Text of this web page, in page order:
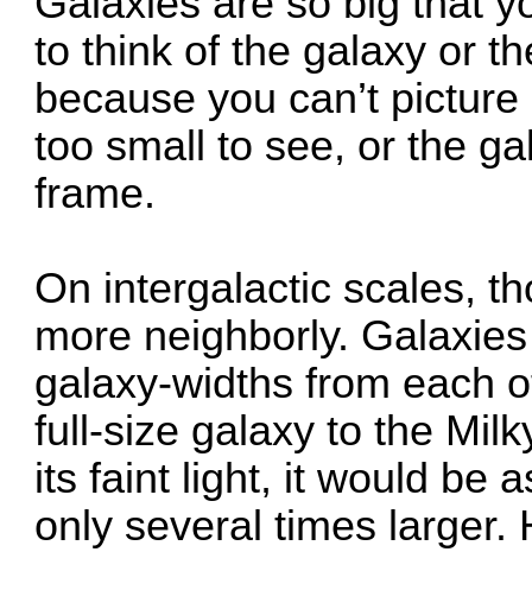
to think of the galaxy or
because you can’t
too small to see, or the
frame.
On intergalactic scales,
more neighborly.
galaxy-widths from each
full-size galaxy to the
its faint light, it would be
only several times larger.